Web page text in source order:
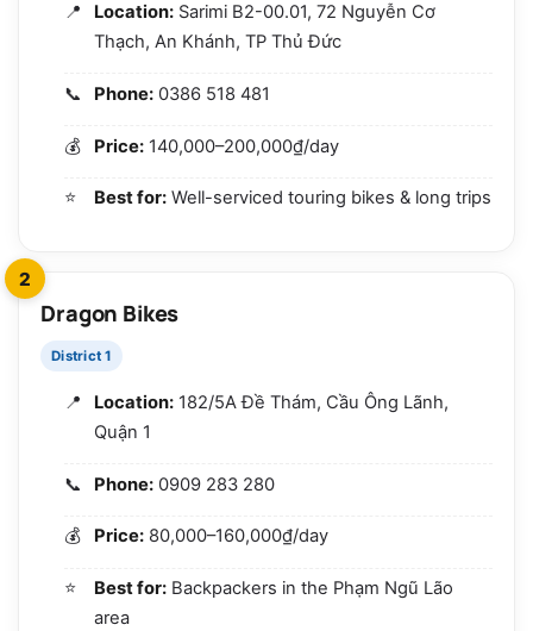
Location: Sarimi B2-00.01, 72 Nguyễn Cơ
Thạch, An Khánh, TP Thủ Đức
Phone: 0386 518 481
Price: 140,000–200,000₫/day
Best for: Well-serviced touring bikes & long trips
2
Dragon Bikes
District 1
Location: 182/5A Đề Thám, Cầu Ông Lãnh,
Quận 1
Phone: 0909 283 280
Price: 80,000–160,000₫/day
Best for: Backpackers in the Phạm Ngũ Lão
area